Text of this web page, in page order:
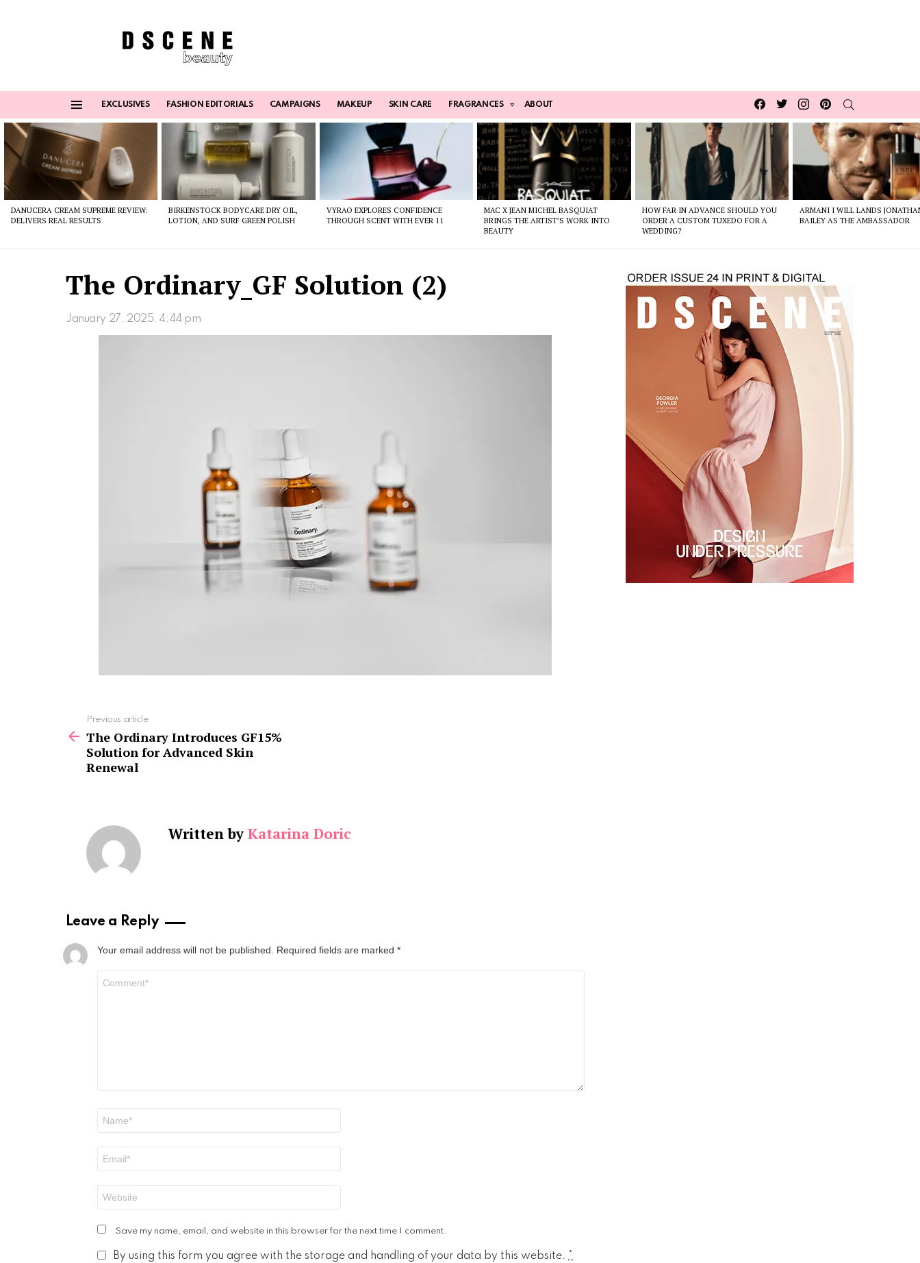
EXCLUSIVES FASHION EDITORIALS CAMPAIGNS MAKEUP SKIN CARE FRAGRANCES ABOUT
Facebook
TwitterInstagrampinterest
Latest
stories
DANUCERA CREAM SUPREME REVIEW:
DELIVERS REAL RESULTS
BIRKENSTOCK BODYCARE DRY OIL,
LOTION, AND SURF GREEN POLISH
VYRAO EXPLORES CONFIDENCE
THROUGH SCENT WITH EVER 11
MAC X JEAN MICHEL BASQUIAT
BRINGS THE ARTIST’S WORK INTO
BEAUTY
HOW FAR IN ADVANCE SHOULD YOU
ORDER A CUSTOM TUXEDO FOR A
WEDDING?
ARMANI I WILL LANDS
BAILEY AS THE AMBASSADOR
The Ordinary_GF Solution (2)
January 27, 2025, 4:44 pm
more
Previous article
The Ordinary Introduces GF15%
Solution for Advanced Skin
Renewal
Written by Katarina Doric
Leave a Reply
Your email address will not be published. Required fields are marked *
Save my name, email, and website in this browser for the next time I comment.
By using this form you agree with the storage and handling of your data by this website. *